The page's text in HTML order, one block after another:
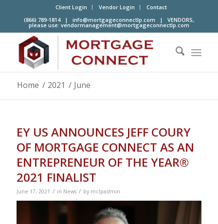
Client Login Vendor Login
Contact
(866) 789-1814 | info@mortgageconnectlp.com | VENDORS,
please use: vendormanagement@mortgageconnectlp.com
Home / 2021 / June
EY US ANNOUNCES JEFF COURY
OF MORTGAGE CONNECT AS AN
ENTREPRENEUR OF THE YEAR®
2021 FINALIST
June 17, 2021 / in News / by mclpadmin